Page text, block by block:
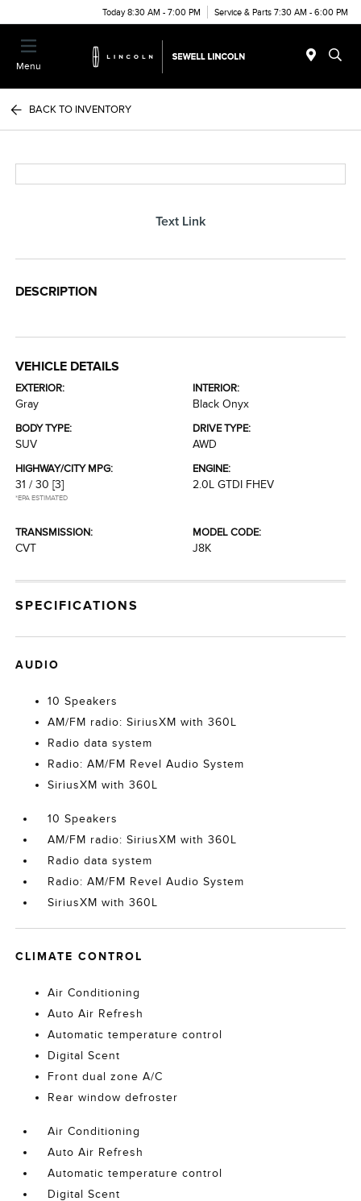
Today 8:30 AM - 7:00 PM Service & Parts 7:30 AM - 6:00 PM
Menu
BACK TO INVENTORY
Text Link
DESCRIPTION
VEHICLE DETAILS
EXTERIOR:
Gray
INTERIOR:
Black Onyx
BODY TYPE:
SUV
DRIVE TYPE:
AWD
HIGHWAY/CITY MPG:
31 / 30 [3]
*EPA ESTIMATED
ENGINE:
2.0L GTDI FHEV
TRANSMISSION:
CVT
MODEL CODE:
J8K
SPECIFICATIONS
AUDIO
10 Speakers
AM/FM radio: SiriusXM with 360L
Radio data system
Radio: AM/FM Revel Audio System
SiriusXM with 360L
10 Speakers
AM/FM radio: SiriusXM with 360L
Radio data system
Radio: AM/FM Revel Audio System
SiriusXM with 360L
CLIMATE CONTROL
Air Conditioning
Auto Air Refresh
Automatic temperature control
Digital Scent
Front dual zone A/C
Rear window defroster
Air Conditioning
Auto Air Refresh
Automatic temperature control
Digital Scent